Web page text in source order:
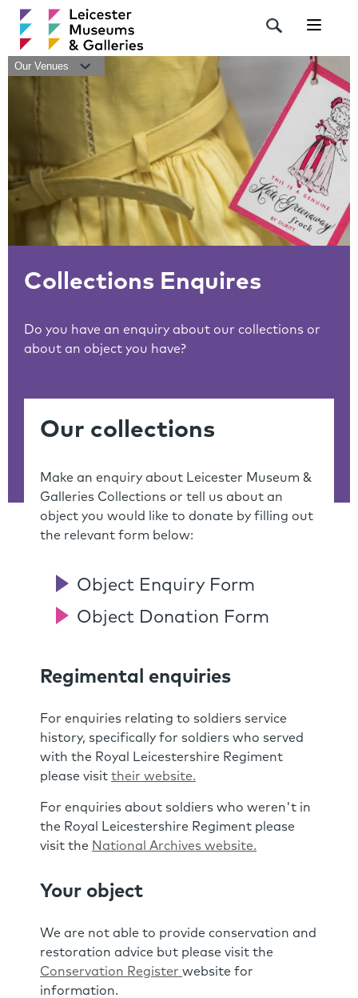
Our Venues
Collections Enquires
Do you have an enquiry about our collections or
about an object you have?
Our collections
Make an enquiry about Leicester Museum &
Galleries Collections or tell us about an
object you would like to donate by filling out
the relevant form below:
Object Enquiry Form
Object Donation Form
Regimental enquiries
For enquiries relating to soldiers service
history, specifically for soldiers who served
with the Royal Leicestershire Regiment
please visit their website.
For enquiries about soldiers who weren't in
the Royal Leicestershire Regiment please
visit the National Archives website.
Your object
We are not able to provide conservation and
restoration advice but please visit the
Conservation Register website for
information.